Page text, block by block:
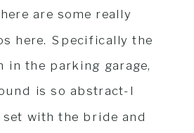
are some really
here. Specifically the
in the parking garage,
is so abstract-I
set with the bride and